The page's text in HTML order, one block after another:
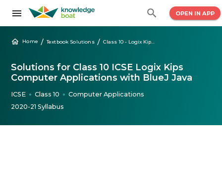
OPEN IN APP
Home / Textbook Solutions / Class 10 - Logix Kips ICSE Computer Applications with BlueJ
Solutions for Class 10 ICSE Logix Kips
Computer Applications with BlueJ Java
ICSE ● Class 10 ●
Computer Applications
2020-21 Syllabus